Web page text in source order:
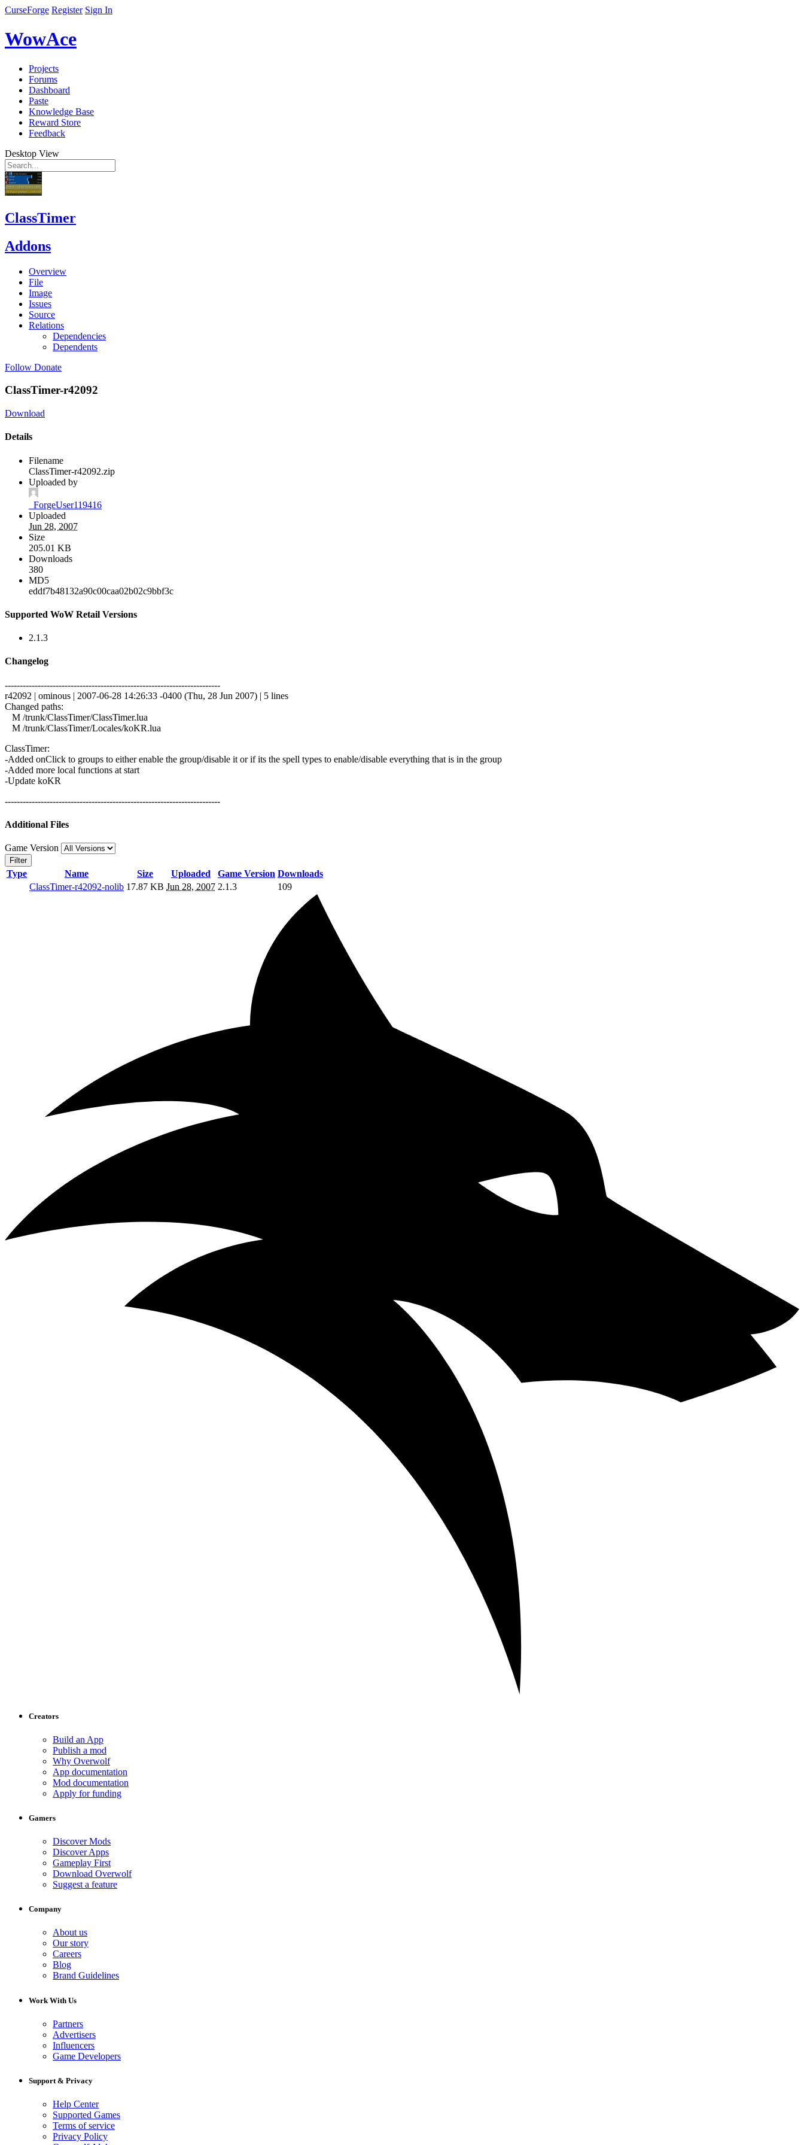
CurseForge Register Sign In
WowAce
Projects
Forums
Dashboard
Paste
Knowledge Base
Reward Store
Feedback
Desktop View
ClassTimer
Addons
Overview
File
Image
Issues
Source
Relations
Dependencies
Dependents
Follow Donate
ClassTimer-r42092
Download
Details
Filename
ClassTimer-r42092.zip
Uploaded by
_ForgeUser119416
Uploaded
Jun 28, 2007
Size
205.01 KB
Downloads
380
MD5
eddf7b48132a90c00caa02b02c9bbf3c
Supported WoW Retail Versions
2.1.3
Changelog
------------------------------------------------------------------------
r42092 | ominous | 2007-06-28 14:26:33 -0400 (Thu, 28 Jun 2007) | 5 lines
Changed paths:
M /trunk/ClassTimer/ClassTimer.lua
M /trunk/ClassTimer/Locales/koKR.lua
ClassTimer:
-Added onClick to groups to either enable the group/disable it or if its the spell types to enable/disable everything that is in the group
-Added more local functions at start
-Update koKR
------------------------------------------------------------------------
Additional Files
Game Version
Filter
Type Name Size Uploaded Game Version Downloads
ClassTimer-r42092-nolib 17.87 KB Jun 28, 2007 2.1.3 109
Creators
Build an App
Publish a mod
Why Overwolf
App documentation
Mod documentation
Apply for funding
Gamers
Discover Mods
Discover Apps
Gameplay First
Download Overwolf
Suggest a feature
Company
About us
Our story
Careers
Blog
Brand Guidelines
Work With Us
Partners
Advertisers
Influencers
Game Developers
Support & Privacy
Help Center
Supported Games
Terms of service
Privacy Policy